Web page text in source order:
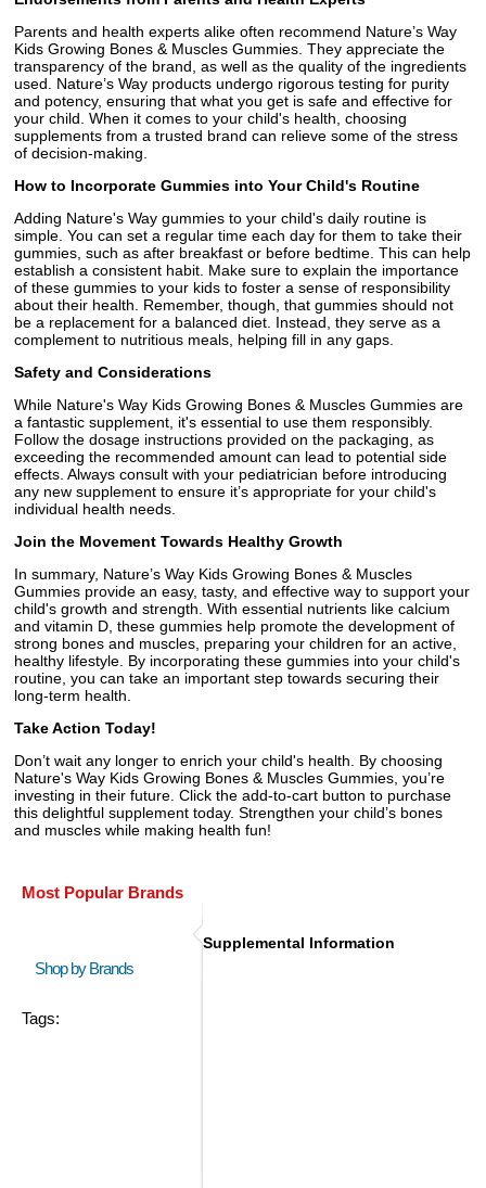
Parents and health experts alike often recommend Nature’s Way
Kids Growing Bones & Muscles Gummies. They appreciate the
transparency of the brand, as well as the quality of the ingredients
used. Nature’s Way products undergo rigorous testing for purity
and potency, ensuring that what you get is safe and effective for
your child. When it comes to your child's health, choosing
supplements from a trusted brand can relieve some of the stress
of decision-making.
How to Incorporate Gummies into Your Child's Routine
Adding Nature's Way gummies to your child's daily routine is
simple. You can set a regular time each day for them to take their
gummies, such as after breakfast or before bedtime. This can help
establish a consistent habit. Make sure to explain the importance
of these gummies to your kids to foster a sense of responsibility
about their health. Remember, though, that gummies should not
be a replacement for a balanced diet. Instead, they serve as a
complement to nutritious meals, helping fill in any gaps.
Safety and Considerations
While Nature's Way Kids Growing Bones & Muscles Gummies are
a fantastic supplement, it's essential to use them responsibly.
Follow the dosage instructions provided on the packaging, as
exceeding the recommended amount can lead to potential side
effects. Always consult with your pediatrician before introducing
any new supplement to ensure it’s appropriate for your child's
individual health needs.
Join the Movement Towards Healthy Growth
In summary, Nature’s Way Kids Growing Bones & Muscles
Gummies provide an easy, tasty, and effective way to support your
child's growth and strength. With essential nutrients like calcium
and vitamin D, these gummies help promote the development of
strong bones and muscles, preparing your children for an active,
healthy lifestyle. By incorporating these gummies into your child's
routine, you can take an important step towards securing their
long-term health.
Take Action Today!
Don’t wait any longer to enrich your child's health. By choosing
Nature's Way Kids Growing Bones & Muscles Gummies, you’re
investing in their future. Click the add-to-cart button to purchase
this delightful supplement today. Strengthen your child’s bones
and muscles while making health fun!
Most Popular Brands
Shop by Brands
Tags:
Supplemental Information